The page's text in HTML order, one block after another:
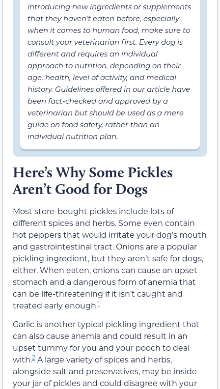
introducing new ingredients or supplements
that they haven’t eaten before, especially
when it comes to human food, make sure to
consult your veterinarian first. Every dog is
different and requires an individual
approach to nutrition, depending on their
age, health, level of activity, and medical
history. Guidelines offered in our article have
been fact-checked and approved by a
veterinarian but should be used as a mere
guide on food safety, rather than an
individual nutrition plan.
Here’s Why Some Pickles
Aren’t Good for Dogs
Most store-bought pickles include lots of
different spices and herbs. Some even contain
hot peppers that would irritate your dog’s mouth
and gastrointestinal tract. Onions are a popular
pickling ingredient, but they aren’t safe for dogs,
either. When eaten, onions can cause an upset
stomach and a dangerous form of anemia that
can be life-threatening if it isn’t caught and
treated early enough.1
Garlic is another typical pickling ingredient that
can also cause anemia and could result in an
upset tummy for you and your pooch to deal
with.2 A large variety of spices and herbs,
alongside salt and preservatives, may be inside
your jar of pickles and could disagree with your